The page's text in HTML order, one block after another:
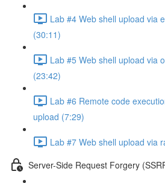
Lab #4 Web shell upload via
(30:11)
Lab #5 Web shell upload via
(23:42)
Lab #6 Remote code
upload (7:29)
Lab #7 Web shell upload via
Server-Side Request Forgery